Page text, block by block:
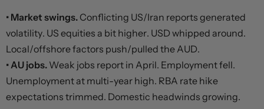
• Market swings. Conflicting US/Iran reports generated
volatility. US equities a bit higher. USD whipped around.
Local/offshore factors push/pulled the AUD.
• AU jobs. Weak jobs report in April. Employment fell.
Unemployment at multi-year high. RBA rate hike
expectations trimmed. Domestic headwinds growing.